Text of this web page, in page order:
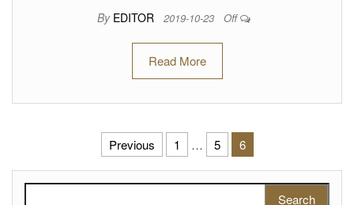
By EDITOR 2019-10-23 Off
Read More
Posts pagination
Previous 1 … 5 6